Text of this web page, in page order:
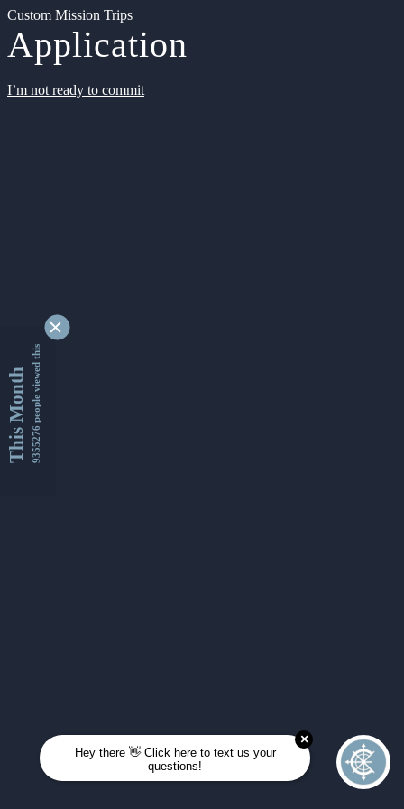
Custom Mission Trips
Application
I’m not ready to commit
This Month9355276 people viewed this